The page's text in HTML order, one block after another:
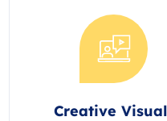
Creative